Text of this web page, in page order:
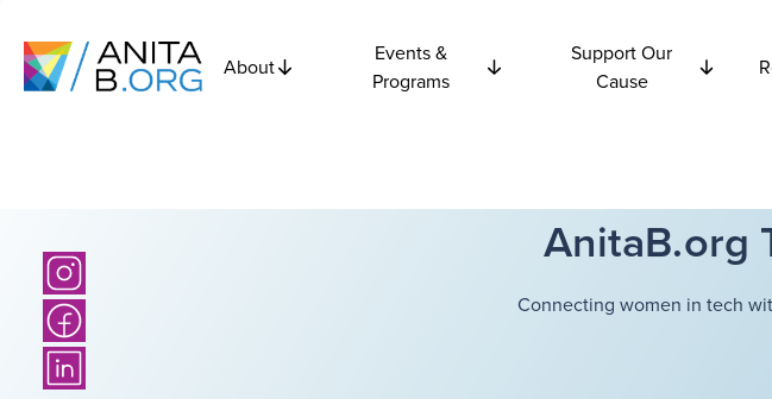
About
Events &
Programs
Support Our
Cause
AnitaB.org
Connecting women in tech